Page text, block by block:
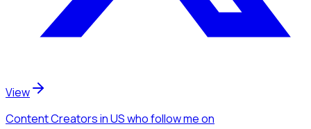
View
Content Creatorsin USwho follow meon